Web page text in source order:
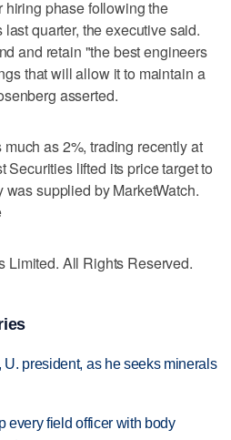
phase following the
quarter, the executive said.
and retain "the best engineers
that will allow it to maintain a
asserted.
as 2%, trading recently at
Securities lifted its price target to
supplied by MarketWatch.
Limited. All Rights Reserved.
president, as he seeks minerals
every field officer with body